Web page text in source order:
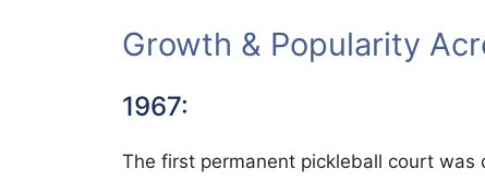
Growth & Popularity
1967:
The first permanent pickleball court was